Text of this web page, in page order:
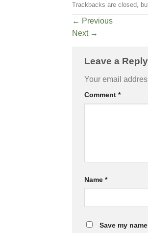
Trackbacks are closed,
← Previous
Next →
Leave a Reply
Your email
Comment *
Name *
Save my